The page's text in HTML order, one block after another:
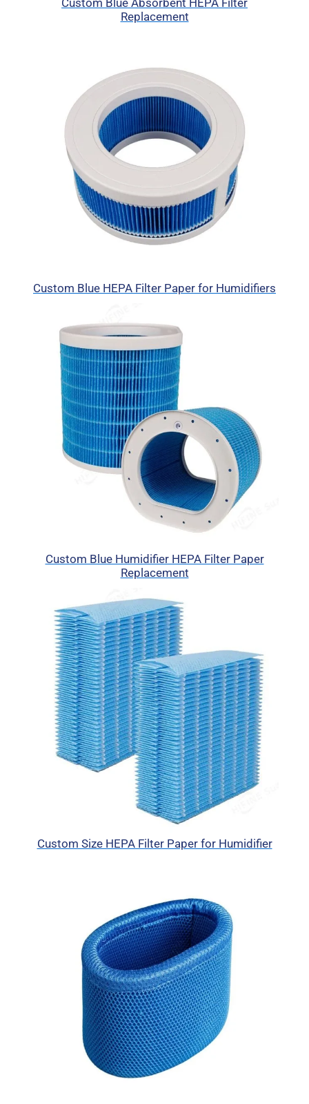
Custom Blue Absorbent HEPA Filter
Replacement
Custom Blue HEPA Filter Paper for Humidifiers
Custom Blue Humidifier HEPA Filter Paper
Replacement
Custom Size HEPA Filter Paper for Humidifier